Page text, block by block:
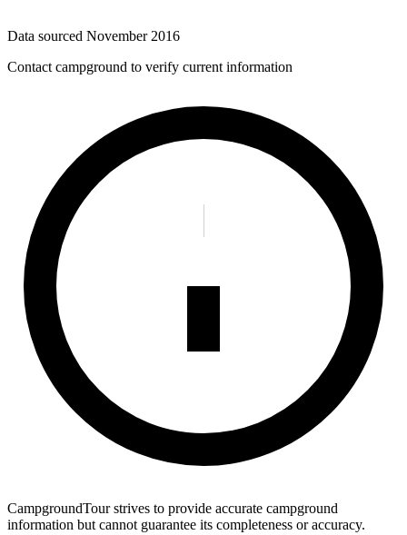
Data sourced November 2016
Contact campground to verify current information
CampgroundTour strives to provide accurate campground
information but cannot guarantee its completeness or accuracy.